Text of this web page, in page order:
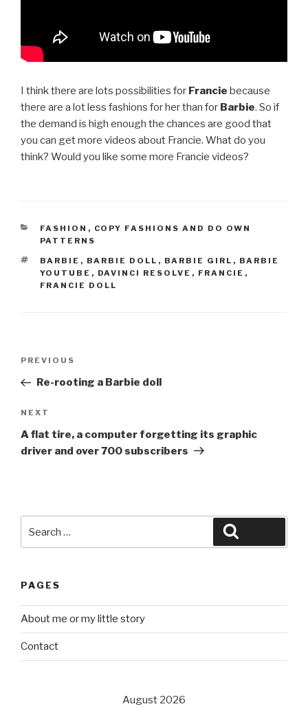
I think there are lots possibilities for Francie because
there are a lot less fashions for her than for Barbie. So if
the demand is high enough the chances are good that
you can get more videos about Francie. What do you
think? Would you like some more Francie videos?
CATEGORIES
FASHION , COPY FASHIONS AND DO OWN
PATTERNS
TAGS
BARBIE , BARBIE DOLL , BARBIE GIRL , BARBIE
YOUTUBE , DAVINCI RESOLVE , FRANCIE ,
FRANCIE DOLL
Previous
Post
PREVIOUS
Re-rooting a Barbie doll
Next
Post
NEXT
A flat tire, a computer forgetting its graphic
driver and over 700 subscribers
for:
PAGES
About me or my little story
Contact
August 2026